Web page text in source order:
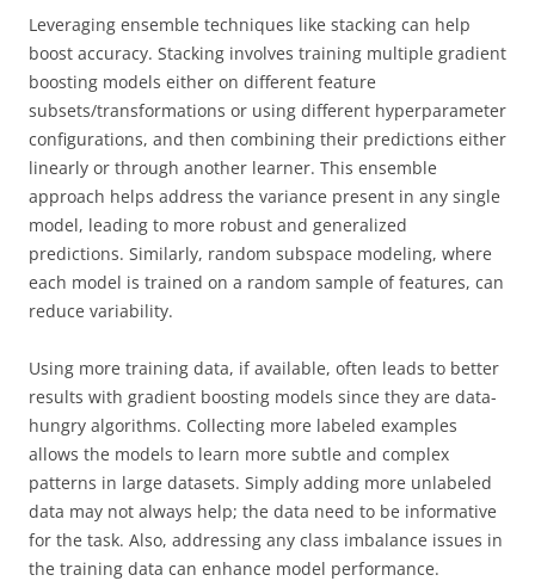
Leveraging ensemble techniques like stacking can help
boost accuracy. Stacking involves training multiple gradient
boosting models either on different feature
subsets/transformations or using different hyperparameter
configurations, and then combining their predictions either
linearly or through another learner. This ensemble
approach helps address the variance present in any single
model, leading to more robust and generalized
predictions. Similarly, random subspace modeling, where
each model is trained on a random sample of features, can
reduce variability.
Using more training data, if available, often leads to better
results with gradient boosting models since they are data-
hungry algorithms. Collecting more labeled examples
allows the models to learn more subtle and complex
patterns in large datasets. Simply adding more unlabeled
data may not always help; the data need to be informative
for the task. Also, addressing any class imbalance issues in
the training data can enhance model performance.